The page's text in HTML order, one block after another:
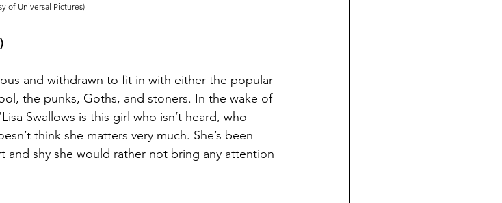
of Universal Pictures)
and withdrawn to fit in with either the popular
the punks, Goths, and stoners. In the wake of
Swallows is this girl who isn’t heard, who
think she matters very much. She’s been
and shy she would rather not bring any attention